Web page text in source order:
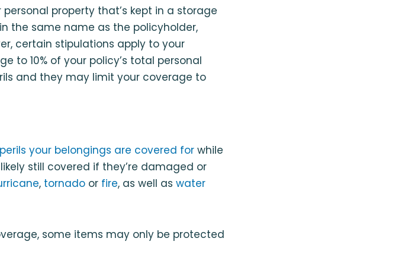
property that’s kept in a storage
the same name as the policyholder,
certain stipulations apply to your
to 10% of your policy’s total personal
and they may limit your coverage to
perils your belongings are covered for while
still covered if they’re damaged or
, tornado or fire, as well as water
some items may only be protected